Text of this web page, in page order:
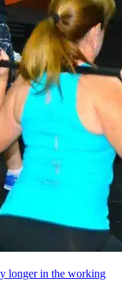
longer in the working